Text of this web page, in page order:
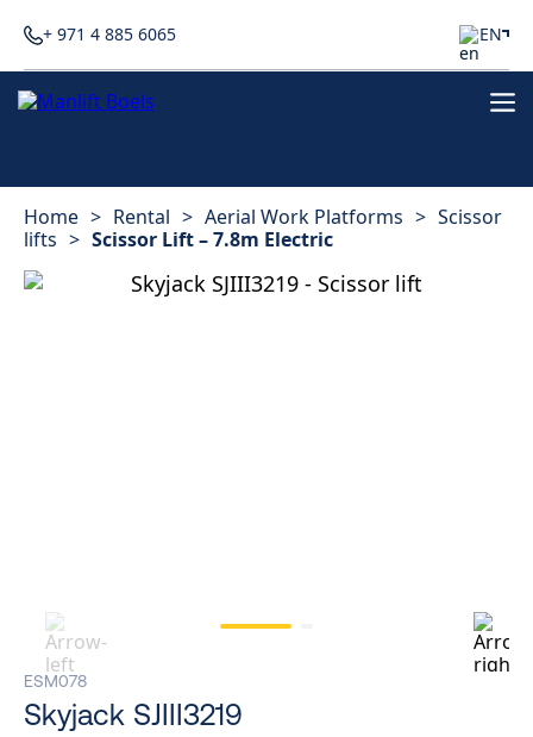
+ 971 4 885 6065 EN
Home > Rental > Aerial Work Platforms > Scissor
lifts > Scissor Lift – 7.8m Electric
ESM078
Skyjack SJIII3219